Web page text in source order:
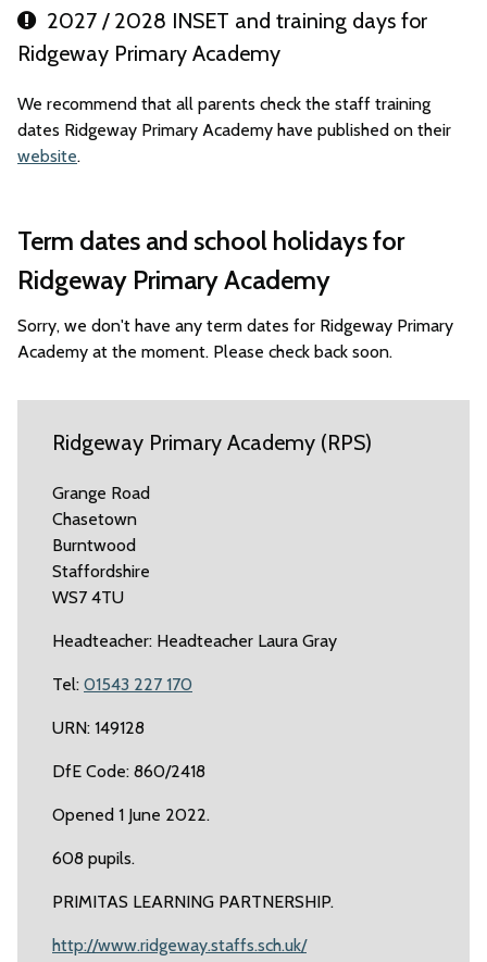
2027 / 2028 INSET and training days for
Ridgeway Primary Academy
We recommend that all parents check the staff training
dates Ridgeway Primary Academy have published on their
website.
Term dates and school holidays for
Ridgeway Primary Academy
Sorry, we don't have any term dates for Ridgeway Primary
Academy at the moment. Please check back soon.
Ridgeway Primary Academy (RPS)
Grange Road
Chasetown
Burntwood
Staffordshire
WS7 4TU
Headteacher: Headteacher Laura Gray
Tel: 01543 227 170
URN: 149128
DfE Code: 860/2418
Opened 1 June 2022.
608 pupils.
PRIMITAS LEARNING PARTNERSHIP.
http://www.ridgeway.staffs.sch.uk/